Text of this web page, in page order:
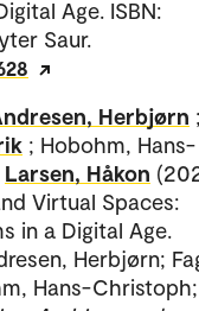
Age. ISBN:
Saur.
Herbjørn
; Hobohm, Hans-
Larsen, Håkon
Virtual Spaces:
in a Digital Age.
Herbjørn;
Hans-Christoph;